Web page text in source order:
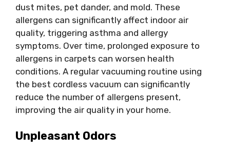
dust mites, pet dander, and mold. These
allergens can significantly affect indoor air
quality, triggering asthma and allergy
symptoms. Over time, prolonged exposure to
allergens in carpets can worsen health
conditions. A regular vacuuming routine using
the best cordless vacuum can significantly
reduce the number of allergens present,
improving the air quality in your home.
Unpleasant Odors